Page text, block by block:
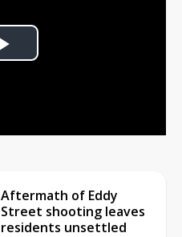
Play
Aftermath of Eddy
Street shooting leaves
residents unsettled